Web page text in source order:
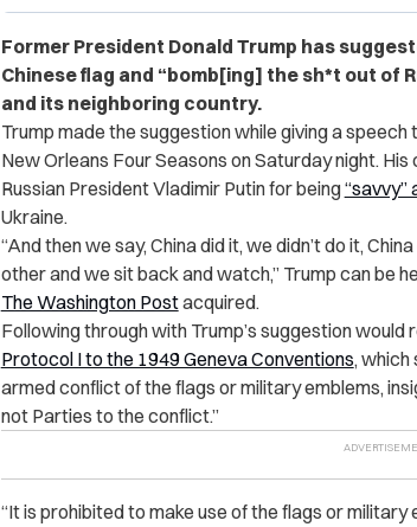
Former President Donald Trump has
Chinese flag and “bomb[ing] the sh*t out of
and its neighboring country.
Trump made the suggestion while giving a
New Orleans Four Seasons on Saturday night.
Russian President Vladimir Putin for being“savvy”
Ukraine.
“And then we say, China did it, we didn’t do it,
other and we sit back and watch,” Trump can be
The Washington Postacquired.
Following through with Trump’s suggestion would
Protocol I to the 1949 Geneva Conventions, which
armed conflict of the flags or military emblems,
not Parties to the conflict.”
“It is prohibited to make use of the flags or military